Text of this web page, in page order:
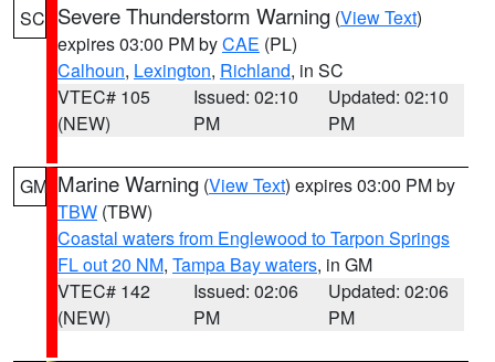
SC Severe Thunderstorm Warning (View Text)
expires 03:00 PM byCAE (PL)
Calhoun, Lexington, Richland, in SC
VTEC# 105
(NEW)
Issued: 02:10
PM
Updated: 02:10
PM
GM Marine Warning (View Text) expires 03:00 PM by
TBW (TBW)
Coastal waters from Englewood to Tarpon Springs
FL out 20 NM, Tampa Bay waters, in GM
VTEC# 142
(NEW)
Issued: 02:06
PM
Updated: 02:06
PM